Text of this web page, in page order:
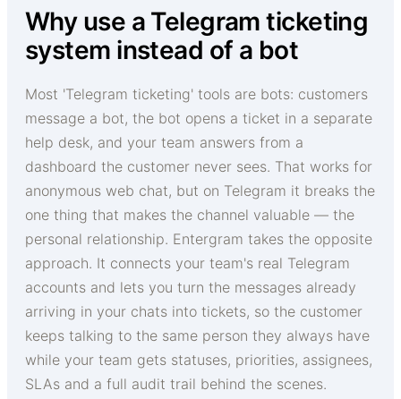
Why use a Telegram ticketing
system instead of a bot
Most 'Telegram ticketing' tools are bots: customers
message a bot, the bot opens a ticket in a separate
help desk, and your team answers from a
dashboard the customer never sees. That works for
anonymous web chat, but on Telegram it breaks the
one thing that makes the channel valuable — the
personal relationship. Entergram takes the opposite
approach. It connects your team's real Telegram
accounts and lets you turn the messages already
arriving in your chats into tickets, so the customer
keeps talking to the same person they always have
while your team gets statuses, priorities, assignees,
SLAs and a full audit trail behind the scenes.